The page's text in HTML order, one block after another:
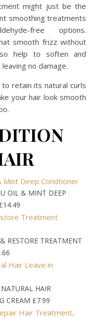
might just be the
smoothing treatments
free options.
smooth frizz without
help to soften and
no damage.
retain its natural curls
your hair look smooth
OIL & MINT DEEP
RESTORE TREATMENT
HAIR
CREAM £7.99